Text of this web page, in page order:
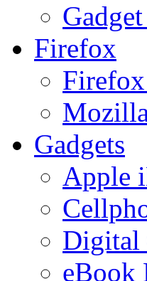
Firefox
Gadgets
Apple
Digital
eBook